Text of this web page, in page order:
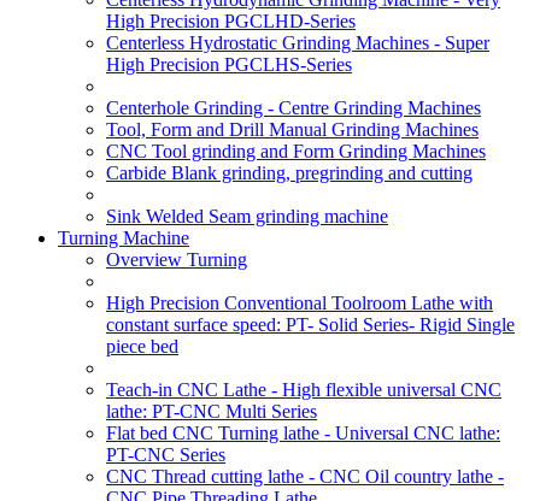
High Precision PGCLHD-Series
Centerless Hydrostatic Grinding Machines - Super
High Precision PGCLHS-Series
Centerhole Grinding - Centre Grinding Machines
Tool, Form and Drill Manual Grinding Machines
CNC Tool grinding and Form Grinding Machines
Carbide Blank grinding, pregrinding and cutting
Sink Welded Seam grinding machine
Turning Machine
Overview Turning
High Precision Conventional Toolroom Lathe with
constant surface speed: PT- Solid Series- Rigid Single
piece bed
Teach-in CNC Lathe - High flexible universal CNC
lathe: PT-CNC Multi Series
Flat bed CNC Turning lathe - Universal CNC lathe:
PT-CNC Series
CNC Thread cutting lathe - CNC Oil country lathe -